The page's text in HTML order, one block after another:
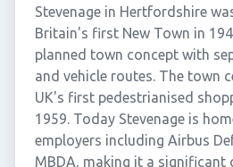
Stevenage in Hertfordshire
Britain's first New Town in
planned town concept with
and vehicle routes. The town
UK's first pedestrianised
1959. Today Stevenage is
employers including Airbus
MBDA, making it a significant